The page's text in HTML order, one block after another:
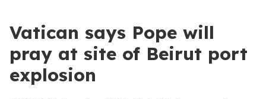
Vatican says Pope will
pray at site of Beirut port
explosion